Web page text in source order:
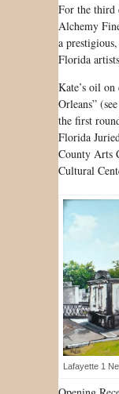
For the third
Alchemy
a
Florida
Kate’s oil
Orleans”
the first
Florida
County Arts
Cultural
Lafayette 1